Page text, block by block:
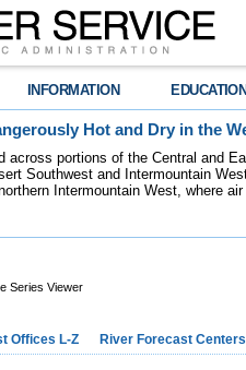
INFORMATION EDUCATION
Hot and Dry in the
portions of the Central and
Southwest and Intermountain
Intermountain West, where
Series Viewer
Offices L-Z River Forecast Centers